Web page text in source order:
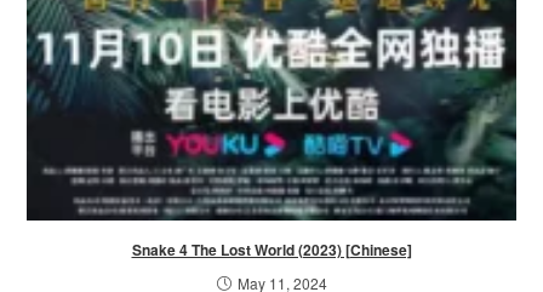
Snake 4 The Lost World (2023) [Chinese]
May 11, 2024